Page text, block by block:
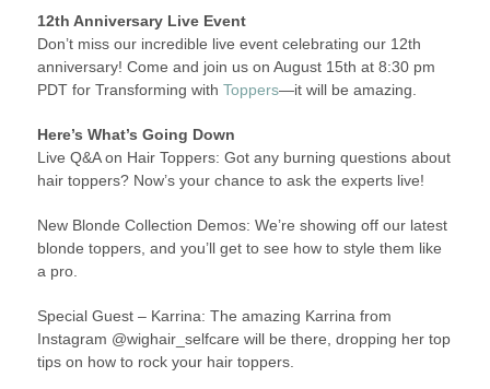
12th Anniversary Live Event
Don’t miss our incredible live event celebrating our 12th
anniversary! Come and join us on August 15th at 8:30 pm
PDT for Transforming with Toppers—it will be amazing.
Here’s What’s Going Down
Live Q&A on Hair Toppers: Got any burning questions about
hair toppers? Now’s your chance to ask the experts live!
New Blonde Collection Demos: We’re showing off our latest
blonde toppers, and you’ll get to see how to style them like
a pro.
Special Guest – Karrina: The amazing Karrina from
Instagram @wighair_selfcare will be there, dropping her top
tips on how to rock your hair toppers.